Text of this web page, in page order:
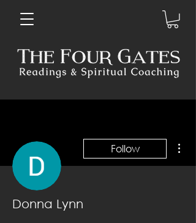
Follow
Donna Lynn